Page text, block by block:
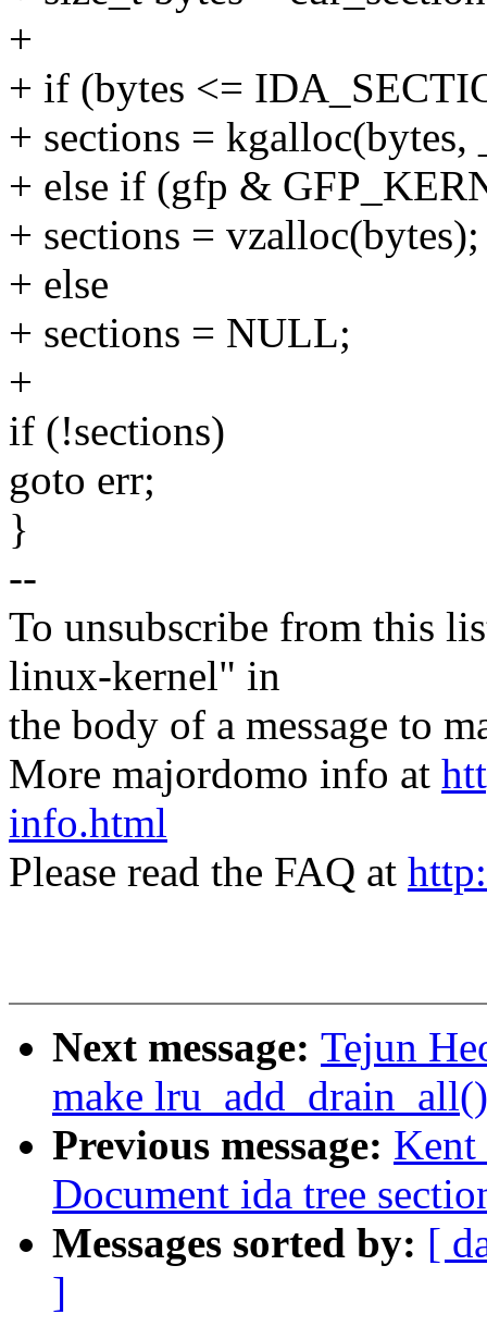
+
+ if (bytes <=
+ sections =
+ else if (gfp &
+ sections = vzalloc(bytes);
+ else
+ sections = NULL;
+
if (!sections)
goto err;
}
--
To unsubscribe from this
linux-kernel" in
the body of a message to
More majordomo info at
info.html
Please read the FAQ at
Next message: Tejun
make
Previous message: Kent
Document ida tree
Messages sorted by: [
]